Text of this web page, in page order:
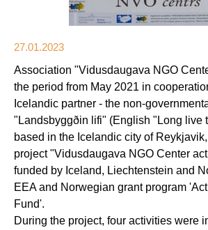
27.01.2023
Association "Vidusdaugava NGO
the period from May 2021 in
Icelandic partner - the non-
"Landsbyggðin lifi" (English "Long live
based in the Icelandic city of
project "Vidusdaugava NGO Center
funded by Iceland, Liechtenstein and
EEA and Norwegian grant program
Fund'.
During the project, four activities were